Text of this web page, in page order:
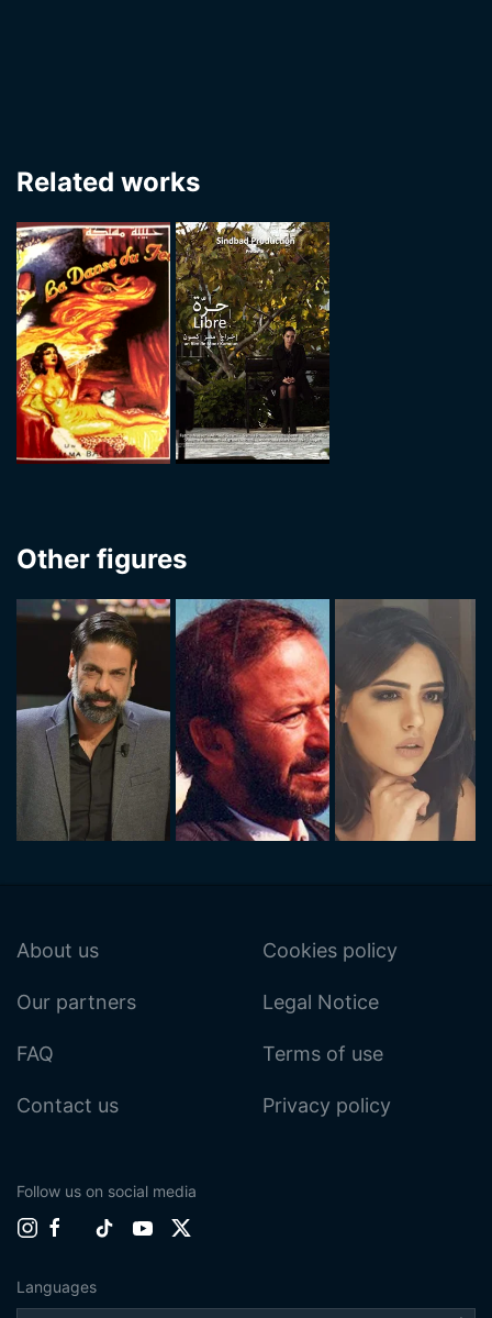
Related works
Other figures
About us
Our partners
FAQ
Contact us
Cookies policy
Legal Notice
Terms of use
Privacy policy
Follow us on social media
Languages